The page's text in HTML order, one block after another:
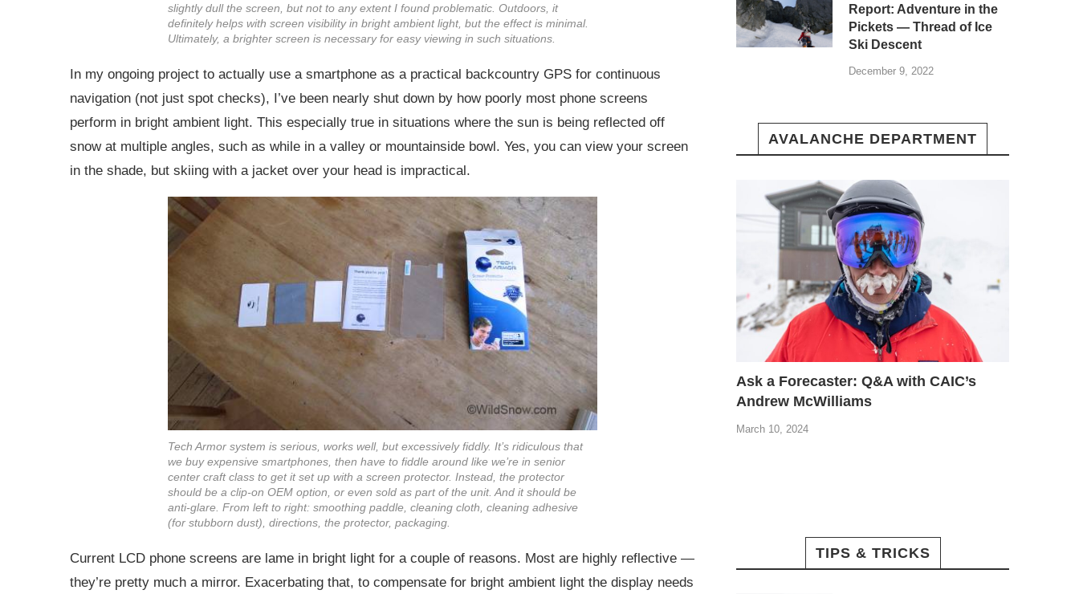
slightly dull the screen, but not to any extent I found problematic. Outdoors, it
definitely helps with screen visibility in bright ambient light, but the effect is minimal.
Ultimately, a brighter screen is necessary for easy viewing in such situations.
In my ongoing project to actually use a smartphone as a practical backcountry GPS for continuous
navigation (not just spot checks), I’ve been nearly shut down by how poorly most phone screens
perform in bright ambient light. This especially true in situations where the sun is being reflected off
snow at multiple angles, such as while in a valley or mountainside bowl. Yes, you can view your screen
in the shade, but skiing with a jacket over your head is impractical.
Tech Armor system is serious, works well, but excessively fiddly. It’s ridiculous that
we buy expensive smartphones, then have to fiddle around like we’re in senior
center craft class to get it set up with a screen protector. Instead, the protector
should be a clip-on OEM option, or even sold as part of the unit. And it should be
anti-glare. From left to right: smoothing paddle, cleaning cloth, cleaning adhesive
(for stubborn dust), directions, the protector, packaging.
Current LCD phone screens are lame in bright light for a couple of reasons. Most are highly reflective —
they’re pretty much a mirror. Exacerbating that, to compensate for bright ambient light the display needs
Report: Adventure in the
Pickets — Thread of Ice
Ski Descent
December 9, 2022
AVALANCHE DEPARTMENT
Ask a Forecaster: Q&A with CAIC’s
Andrew McWilliams
March 10, 2024
TIPS & TRICKS